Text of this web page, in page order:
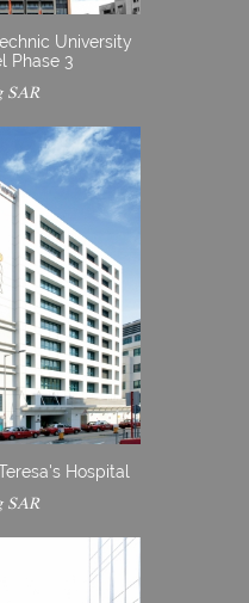
University
Phase 3
SAR
Hospital
SAR